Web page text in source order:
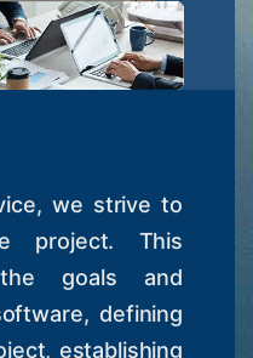
we strive to
project. This
goals and
defining
establishing